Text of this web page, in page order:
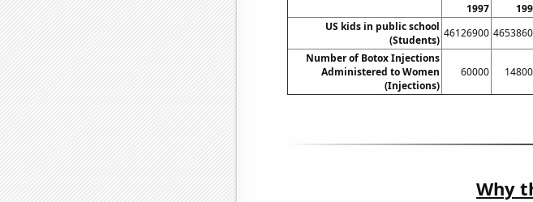
1997
US kids in public school
(Students)
46126900
Number of Botox Injections
Administered to Women
(Injections)
60000
Why